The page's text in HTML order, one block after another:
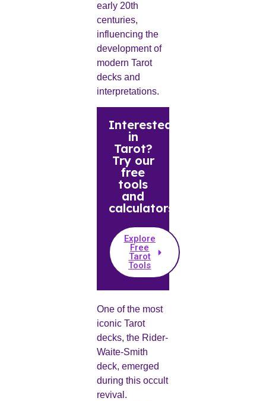
early 20th
centuries,
influencing the
development of
modern Tarot
decks and
interpretations.
Interested
in
Tarot?
Try our
free
tools
and
calculators.
Explore
Free
Tarot
Tools
One of the most
iconic Tarot
decks, the Rider-
Waite-Smith
deck, emerged
during this occult
revival.